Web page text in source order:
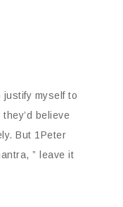
myself to
believe
But 1Peter
” leave it